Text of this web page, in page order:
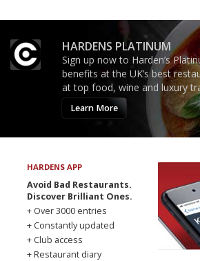
HARDENS PLATINUM
Sign up now to Harden’s
benefits at the UK’s best
at top food, wine and luxury
Learn More
HARDENS APP
Avoid Bad Restaurants.
Discover Brilliant Ones.
+ Over 3000 entries
+ Constantly updated
+ Club access
+ Restaurant diary